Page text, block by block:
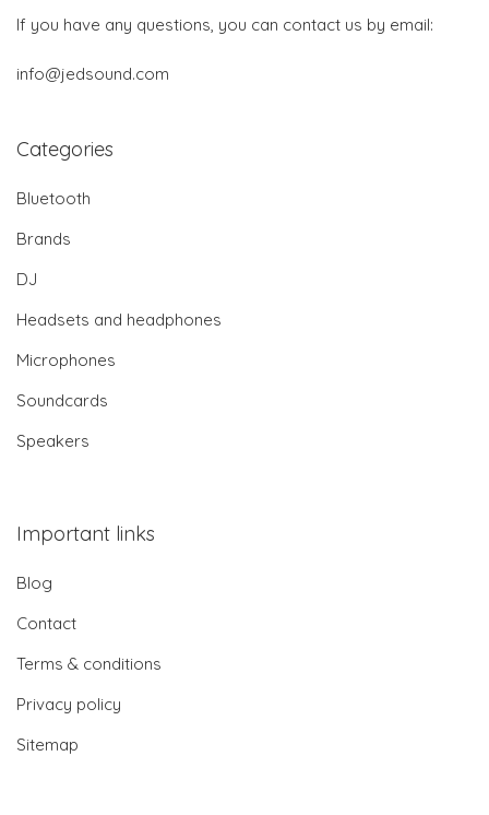
If you have any questions, you can contact us by email:
info@jedsound.com
Categories
Bluetooth
Brands
DJ
Headsets and headphones
Microphones
Soundcards
Speakers
Important links
Blog
Contact
Terms & conditions
Privacy policy
Sitemap